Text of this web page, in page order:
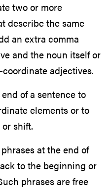
two or more
describe the same
an extra comma
and the noun itself or
adjectives.
of a sentence to
elements or to
shift.
at the end of
to the beginning or
phrases are free